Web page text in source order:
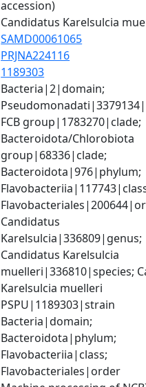
accession)
Candidatus Karelsulcia
SAMD00061065
PRJNA224116
1189303
Bacteria|2|domain;
FCB group|1783270|clade;
Bacteroidota/Chlorobiota
group|68336|clade;
Bacteroidota|976|phylum;
Candidatus
Karelsulcia|336809|genus;
Candidatus Karelsulcia
muelleri|336810|species;
Karelsulcia muelleri
PSPU|1189303|strain
Bacteria|domain;
Bacteroidota|phylum;
Flavobacteriia|class;
Flavobacteriales|order